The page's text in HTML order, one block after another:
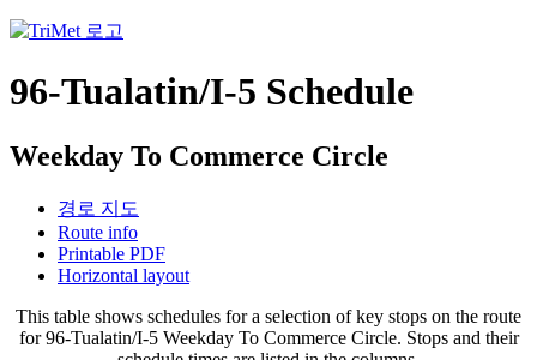
96-Tualatin/I-5 Schedule
Weekday To Commerce Circle
경로 지도
Route info
Printable PDF
Horizontal layout
This table shows schedules for a selection of key stops on the route
for 96-Tualatin/I-5 Weekday To Commerce Circle. Stops and their